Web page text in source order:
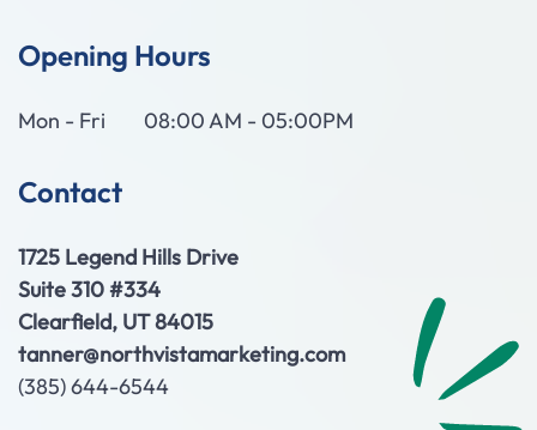
Opening Hours
Mon - Fri 08:00 AM - 05:00PM
Contact
1725 Legend Hills Drive
Suite 310 #334
Clearfield, UT 84015
tanner@northvistamarketing.com
(385) 644-6544